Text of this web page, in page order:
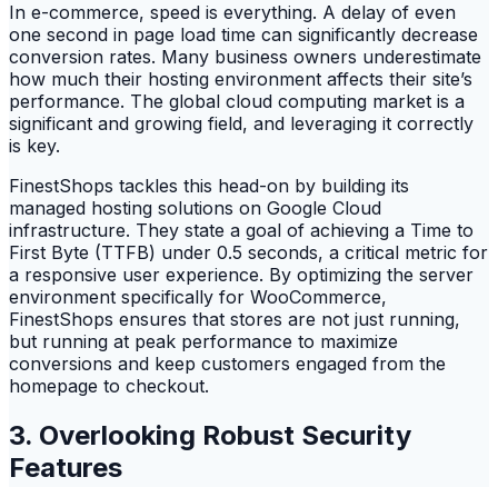
In e-commerce, speed is everything. A delay of even
one second in page load time can significantly decrease
conversion rates. Many business owners underestimate
how much their hosting environment affects their site’s
performance. The global cloud computing market is a
significant and growing field, and leveraging it correctly
is key.
FinestShops tackles this head-on by building its
managed hosting solutions on Google Cloud
infrastructure. They state a goal of achieving a Time to
First Byte (TTFB) under 0.5 seconds, a critical metric for
a responsive user experience. By optimizing the server
environment specifically for WooCommerce,
FinestShops ensures that stores are not just running,
but running at peak performance to maximize
conversions and keep customers engaged from the
homepage to checkout.
3. Overlooking Robust Security
Features